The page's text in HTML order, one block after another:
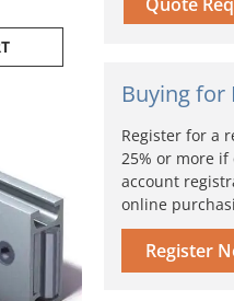
$84.46
Buying for
Register for a
25% or more
account
online
Register